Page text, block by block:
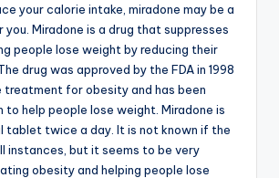
your calorie intake, miradone may be a
Miradone is a drug that suppresses
people lose weight by reducing their
drug was approved by the FDA in 1998
for obesity and has been
to help people lose weight. Miradone is
tablet twice a day. It is not known if the
instances, but it seems to be very
obesity and helping people lose